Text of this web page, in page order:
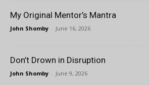
My Original Mentor’s Mantra
John Shomby - June 16, 2026
Don’t Drown in Disruption
John Shomby - June 9, 2026